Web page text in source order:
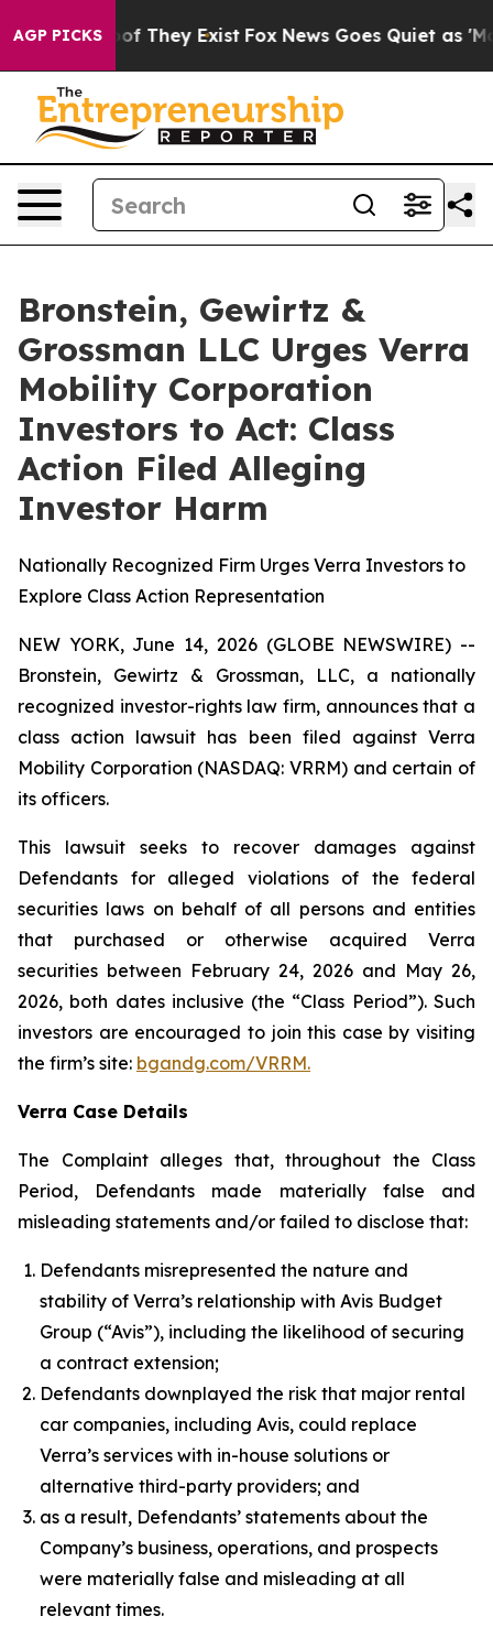
AGP PICKS
no Proof They Exist Fox News Goes Quiet as
Bronstein, Gewirtz &
Grossman LLC Urges Verra
Mobility Corporation
Investors to Act: Class
Action Filed Alleging
Investor Harm
Nationally Recognized Firm Urges Verra Investors to
Explore Class Action Representation
NEW YORK, June 14, 2026 (GLOBE NEWSWIRE) --
Bronstein, Gewirtz & Grossman, LLC, a nationally
recognized investor-rights law firm, announces that a
class action lawsuit has been filed against Verra
Mobility Corporation (NASDAQ: VRRM) and certain of
its officers.
This lawsuit seeks to recover damages against
Defendants for alleged violations of the federal
securities laws on behalf of all persons and entities
that purchased or otherwise acquired Verra
securities between February 24, 2026 and May 26,
2026, both dates inclusive (the “Class Period”). Such
investors are encouraged to join this case by visiting
the firm’s site: bgandg.com/VRRM.
Verra Case Details
The Complaint alleges that, throughout the Class
Period, Defendants made materially false and
misleading statements and/or failed to disclose that:
Defendants misrepresented the nature and
stability of Verra’s relationship with Avis Budget
Group (“Avis”), including the likelihood of securing
a contract extension;
Defendants downplayed the risk that major rental
car companies, including Avis, could replace
Verra’s services with in-house solutions or
alternative third-party providers; and
as a result, Defendants’ statements about the
Company’s business, operations, and prospects
were materially false and misleading at all
relevant times.